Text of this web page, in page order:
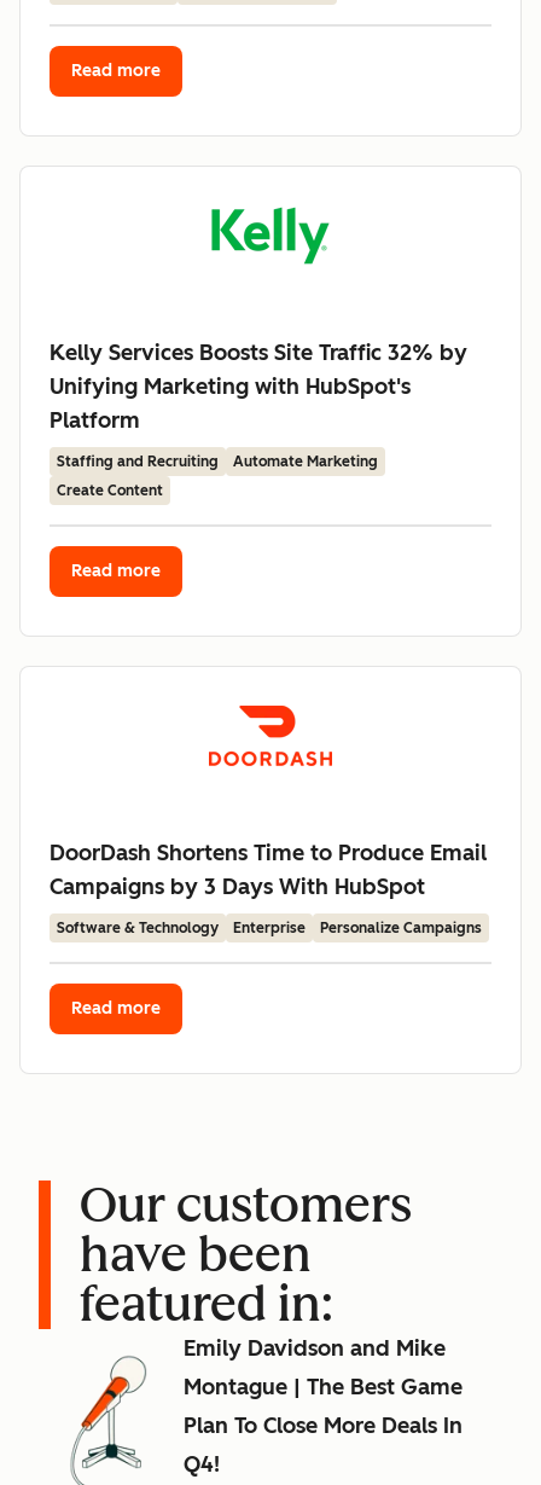
Read more
Kelly Services Boosts Site Traffic 32% by
Unifying Marketing with HubSpot's
Platform
Staffing and Recruiting
Automate Marketing
Create Content
Read more
DoorDash Shortens Time to Produce Email
Campaigns by 3 Days With HubSpot
Software & Technology Enterprise Personalize Campaigns
Read more
Our customers
have been
featured in:
Emily Davidson and Mike
Montague | The Best Game
Plan To Close More Deals In
Q4!